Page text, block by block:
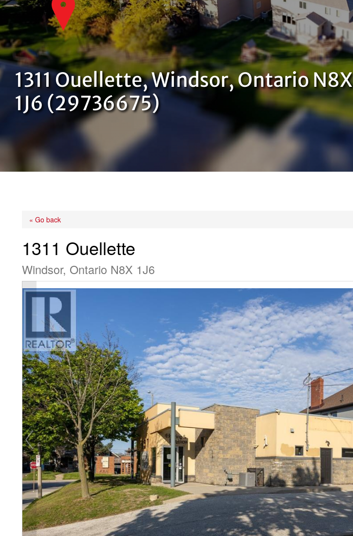
1311 Ouellette, Windsor, Ontario N8X
1J6 (29736675)
« Go back
1311 Ouellette
Windsor, Ontario N8X 1J6